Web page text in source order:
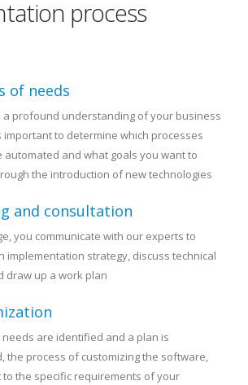
process
of needs
a profound understanding of your business
important to determine which processes
automated and what goals you want to
the introduction of new technologies
and consultation
you communicate with our experts to
implementation strategy, discuss technical
draw up a work plan
needs are identified and a plan is
the process of customizing the software,
to the specific requirements of your